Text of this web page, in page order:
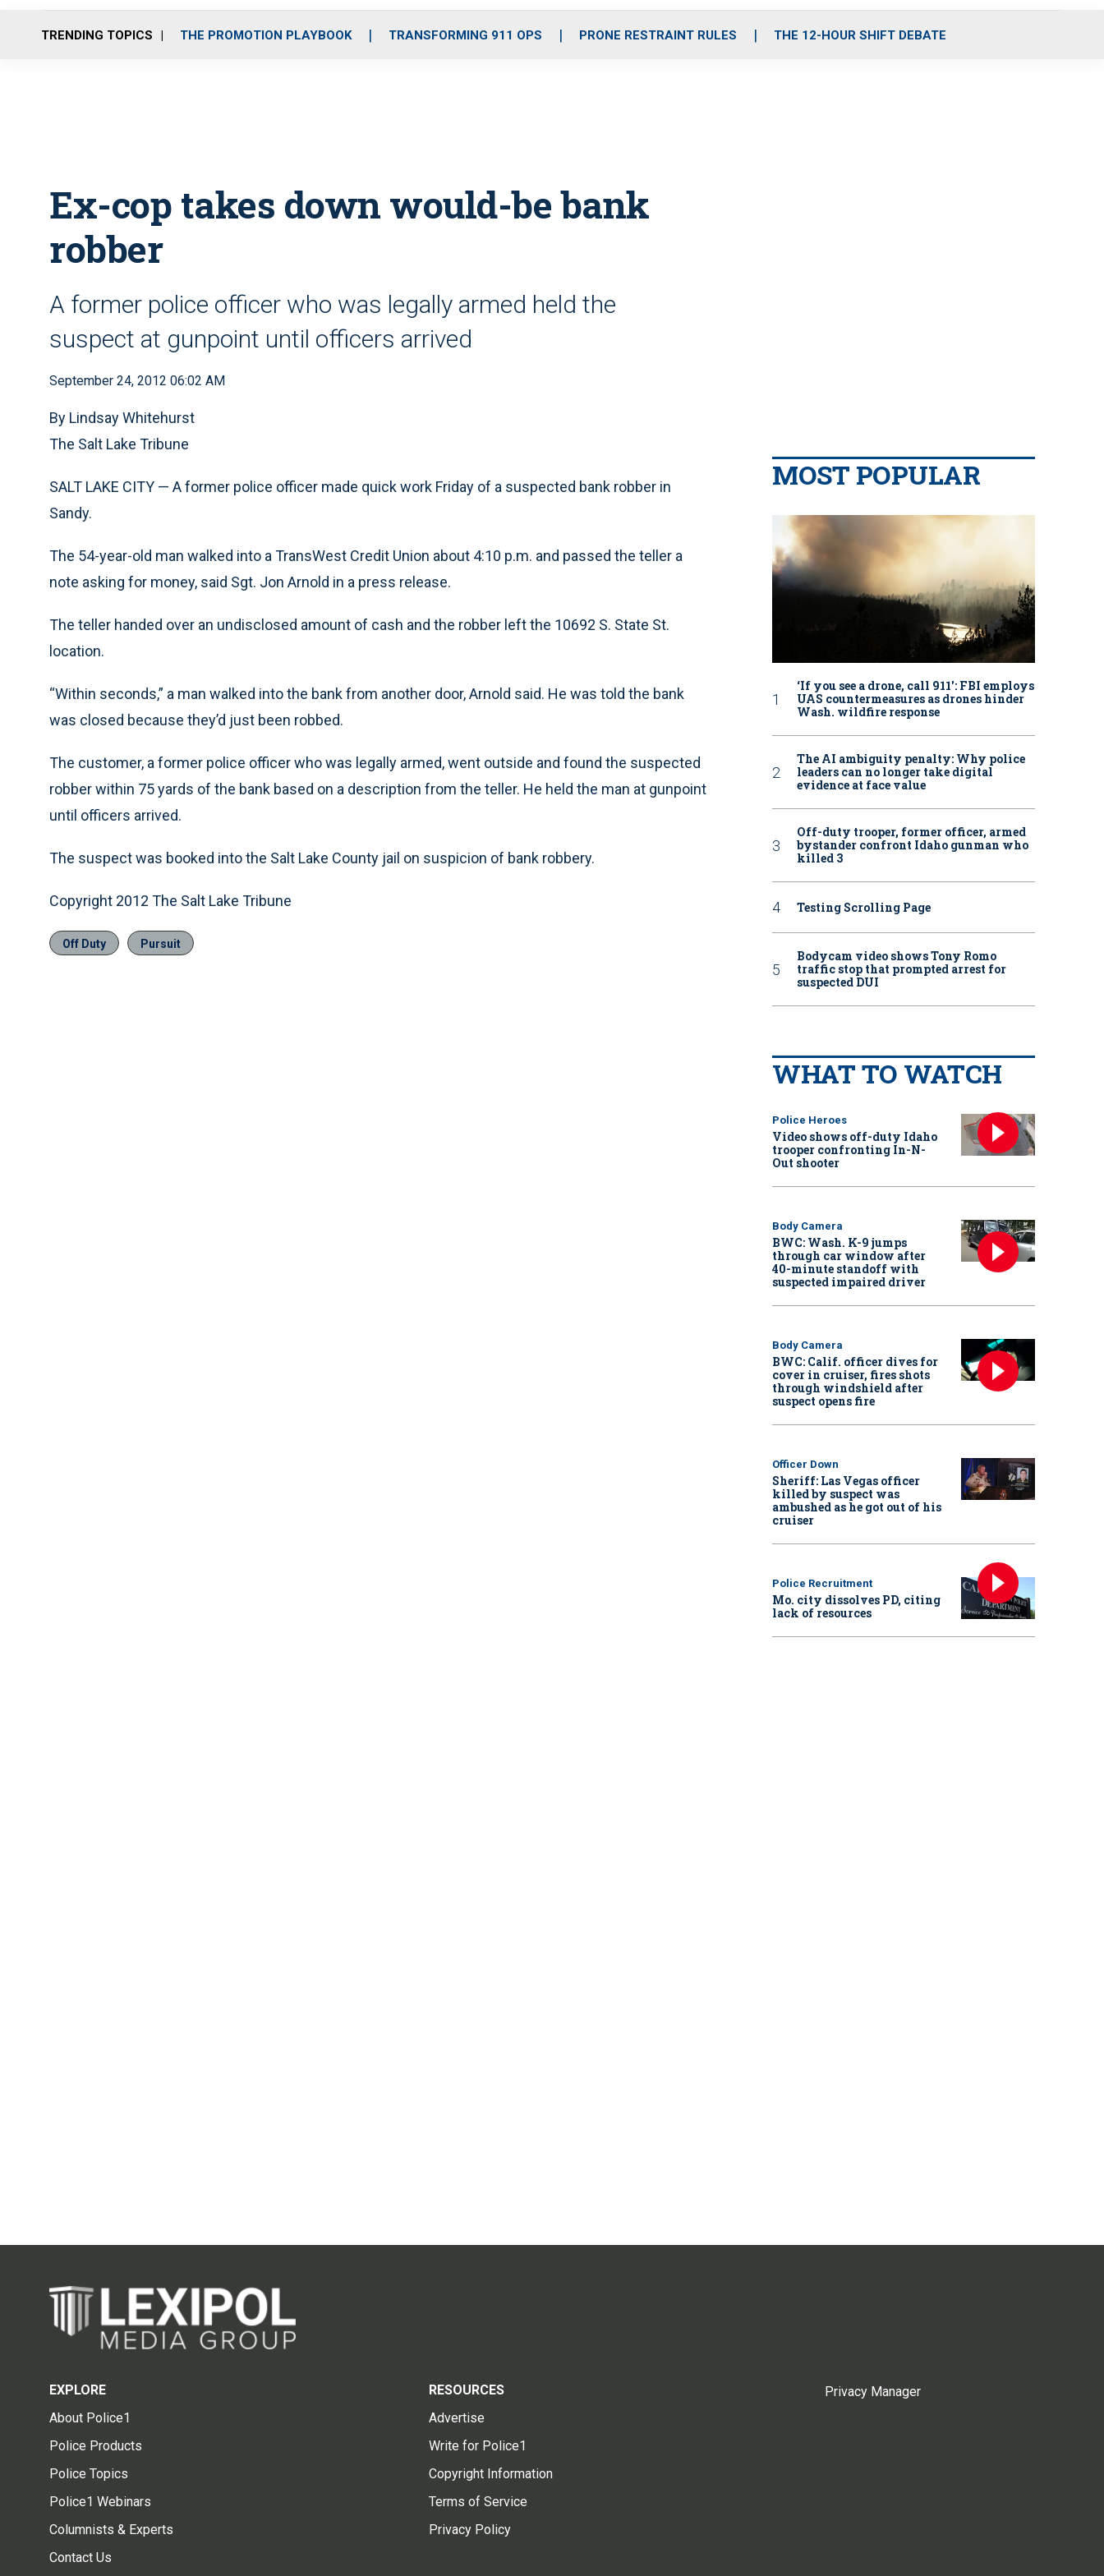
o
r
r
m
i
e
TRENDING TOPICS THE PROMOTION PLAYBOOK TRANSFORMING 911 OPS PRONE RESTRAINT RULES THE 12-HOUR SHIFT DEBATE
Ex-cop takes down would-be bank
robber
A former police officer who was legally armed held the
suspect at gunpoint until officers arrived
September 24, 2012 06:02 AM
By Lindsay Whitehurst
The Salt Lake Tribune
SALT LAKE CITY — A former police officer made quick work Friday of a suspected bank robber in
Sandy.
The 54-year-old man walked into a TransWest Credit Union about 4:10 p.m. and passed the teller a
note asking for money, said Sgt. Jon Arnold in a press release.
The teller handed over an undisclosed amount of cash and the robber left the 10692 S. State St.
location.
“Within seconds,” a man walked into the bank from another door, Arnold said. He was told the bank
was closed because they’d just been robbed.
The customer, a former police officer who was legally armed, went outside and found the suspected
robber within 75 yards of the bank based on a description from the teller. He held the man at gunpoint
until officers arrived.
The suspect was booked into the Salt Lake County jail on suspicion of bank robbery.
Copyright 2012 The Salt Lake Tribune
Off Duty Pursuit
MOST POPULAR
‘If you see a drone, call 911': FBI employs
UAS countermeasures as drones hinder
Wash. wildfire response
The AI ambiguity penalty: Why police
leaders can no longer take digital
evidence at face value
Off-duty trooper, former officer, armed
bystander confront Idaho gunman who
killed 3
Testing Scrolling Page
Bodycam video shows Tony Romo
traffic stop that prompted arrest for
suspected DUI
WHAT TO WATCH
Police Heroes
Video shows off-duty Idaho
trooper confronting In-N-
Out shooter
Body Camera
BWC: Wash. K-9 jumps
through car window after
40-minute standoff with
suspected impaired driver
Body Camera
BWC: Calif. officer dives for
cover in cruiser, fires shots
through windshield after
suspect opens fire
Officer Down
Sheriff: Las Vegas officer
killed by suspect was
ambushed as he got out of his
cruiser
Police Recruitment
Mo. city dissolves PD, citing
lack of resources
EXPLORE
About Police1
Police Products
Police Topics
Police1 Webinars
Columnists & Experts
Contact Us
RESOURCES
Advertise
Write for Police1
Copyright Information
Terms of Service
Privacy Policy
Privacy Manager